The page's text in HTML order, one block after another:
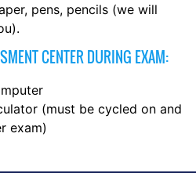
pens, pencils (we will
CENTER DURING EXAM:
(must be cycled on and
exam)